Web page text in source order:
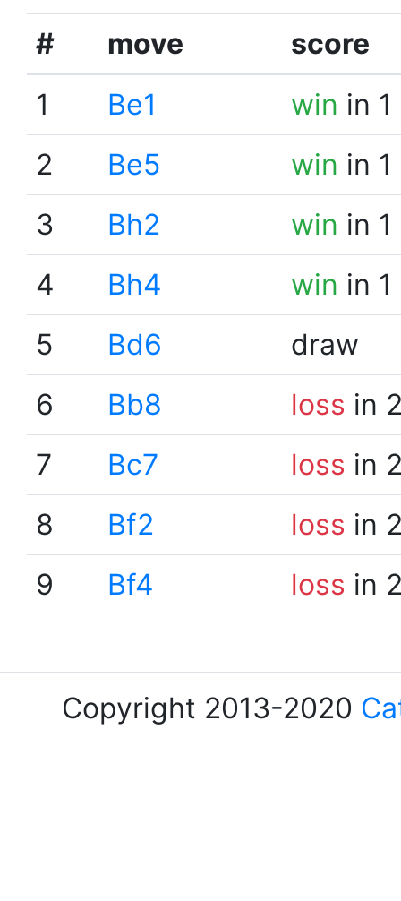
# move
score
1
Be1 win in
2
Be5 win in
3
Bh2 win in
4
Bh4 win in
5
Bd6
draw
6
Bb8 loss in
7
Bc7 loss in
8
Bf2 loss in
9
Bf4 loss in
Copyright 2013-2020